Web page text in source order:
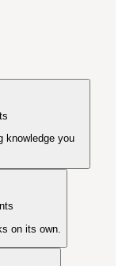
knowledge you
on its own.